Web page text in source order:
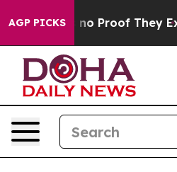
AGP PICKS
Offers no Proof They Exist